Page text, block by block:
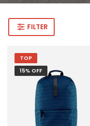
FILTER
TOP
15% OFF